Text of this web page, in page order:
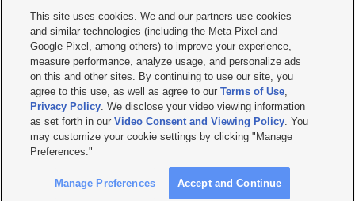
     
Mobile Apps| Newsletter|Advertise|Contact Us|Careers with KSL.com
Terms of use Privacy Statement| Video Consent Viewing Policy
Do Not Sell or Share My Data|EEO Public File Report| KSL-TV FCC Public File
KSL FM Radio FCC Public File|KSL AM Radio FCC Public File |FCC Applications
Closed Captioning Assistance
© 2026KSL Media| KSL Broadcasting Salt Lake City UT | Site hosted & managed
by KSL Media - a Deseret Media Company
This site uses cookies. We and our partners use cookies
and similar technologies (including the Meta Pixel and
Google Pixel, among others) to improve your experience,
measure performance, analyze usage, and personalize ads
on this and other sites. By continuing to use our site, you
agree to this use, as well as agree to ourTerms of Use,
Privacy Policy. We disclose your video viewing information
as set forth in ourVideo Consent and Viewing Policy. You
may customize your cookie settings by clicking "Manage
Preferences."
Manage Preferences Accept and Continue